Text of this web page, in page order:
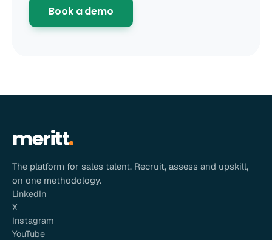
Book a demo
meritt
The platform for sales talent. Recruit, assess and upskill,
on one methodology.
LinkedIn
X
Instagram
YouTube